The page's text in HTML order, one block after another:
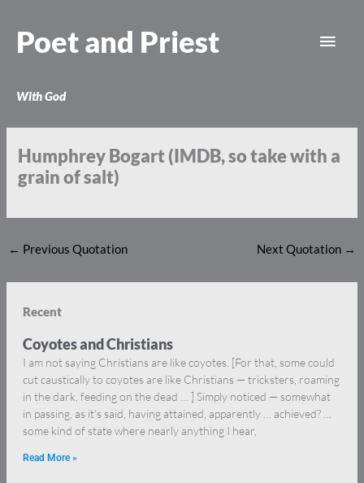
content
Poet and Priest
With God
Humphrey Bogart (IMDB, so take with a
grain of salt)
← Previous Quotation Next Quotation →
Recent
Coyotes and Christians
I am not saying Christians are like coyotes. [For that, some could
cut caustically to coyotes are like Christians — tricksters, roaming
in the dark, feeding on the dead … ] Simply noticed — somewhat
in passing, as it’s said, having attained, apparently … achieved? …
some kind of state where nearly anything I hear,
Read More »